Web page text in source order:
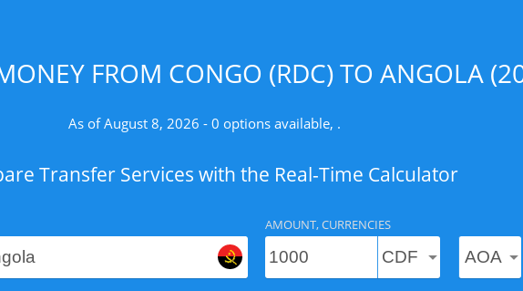
FROM CONGO (RDC) TO ANGOLA
As of August 8, 2026 - 0 options available, .
Transfer Services with the Real-Time Calculator
AMOUNT, CURRENCIES